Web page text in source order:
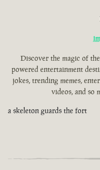
Discover the magic of
powered entertainment
jokes, trending memes,
videos, and so
a skeleton guards the fort